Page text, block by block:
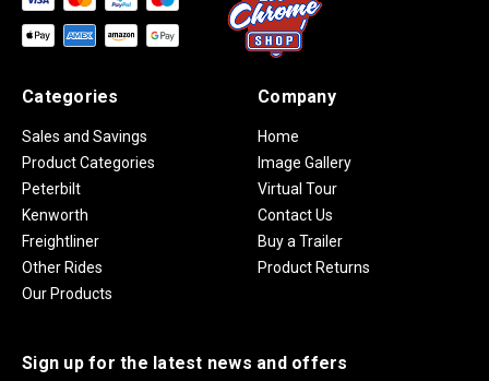
Categories
Sales and Savings
Product Categories
Peterbilt
Kenworth
Freightliner
Other Rides
Our Products
Company
Home
Image Gallery
Virtual Tour
Contact Us
Buy a Trailer
Product Returns
Sign up for the latest news and offers